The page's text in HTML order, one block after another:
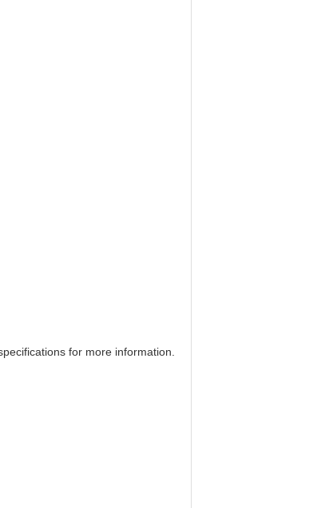
for more information.